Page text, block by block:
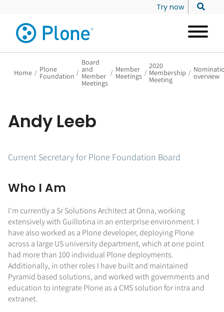
Try now
Home / Plone
Foundation /
Board
and
Member
Meetings
/ Member
Meetings /
2020
Membership
Meeting
/ overview
Andy Leeb
Current Secretary for Plone Foundation Board
Who I Am
I'm currently a Sr Solutions Architect at Onna, working
extensively with Guillotina in an enterprise environment. I
have also worked as a Plone developer, deploying Plone
across a large US university department, which at one point
had more than 100 individual Plone deployments.
Additionally, in other roles I have built and maintained
Pyramid based solutions, and worked with governments and
education to integrate Plone as a CMS solution for intra and
extranet.